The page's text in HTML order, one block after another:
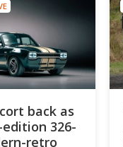
back as
326-
retro